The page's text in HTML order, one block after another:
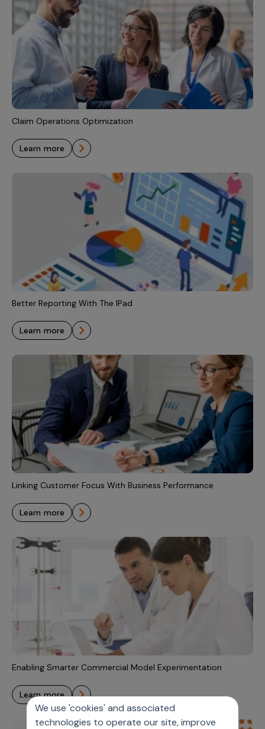
We use 'cookies' and associated
technologies to operate our site, improve
Claim Operations Optimization
learn more
Better Reporting With The IPad
learn more
Linking Customer Focus With Business Performance
learn more
Enabling Smarter Commercial Model Experimentation
learn more